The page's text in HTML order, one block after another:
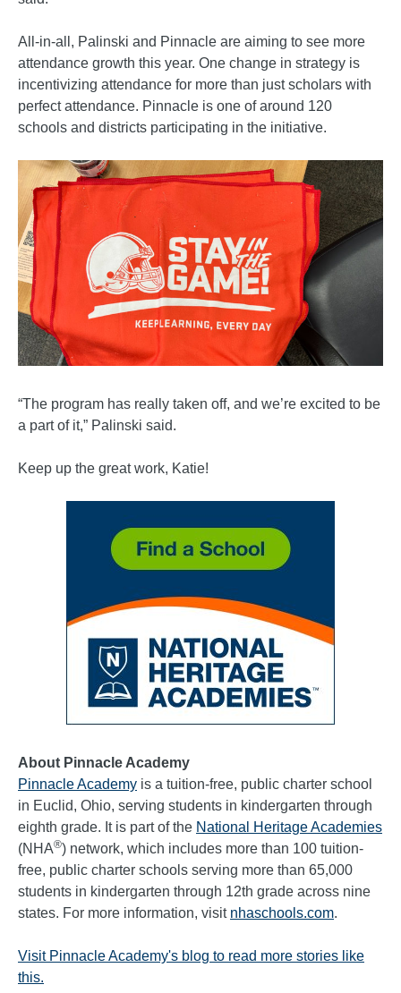
All-in-all, Palinski and Pinnacle are aiming to see more
attendance growth this year. One change in strategy is
incentivizing attendance for more than just scholars with
perfect attendance. Pinnacle is one of around 120
schools and districts participating in the initiative.
“The program has really taken off, and we’re excited to be
a part of it,” Palinski said.
Keep up the great work, Katie!
About Pinnacle Academy
Pinnacle Academy is a tuition-free, public charter school
in Euclid, Ohio, serving students in kindergarten through
eighth grade. It is part of the National Heritage Academies
(NHA®) network, which includes more than 100 tuition-
free, public charter schools serving more than 65,000
students in kindergarten through 12th grade across nine
states. For more information, visit nhaschools.com.
Visit Pinnacle Academy's blog to read more stories like
this.